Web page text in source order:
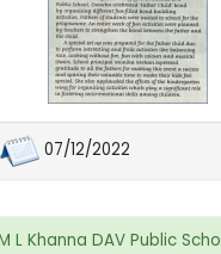
07/12/2022
L Khanna DAV Public